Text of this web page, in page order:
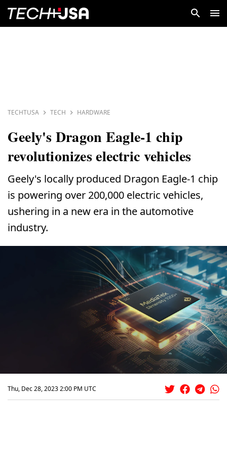
TECHTUSA TECH HARDWARE
Geely's Dragon Eagle-1 chip
revolutionizes electric vehicles
Geely's locally produced Dragon Eagle-1 chip
is powering over 200,000 electric vehicles,
ushering in a new era in the automotive
industry.
Thu, Dec 28, 2023 2:00 PM UTC